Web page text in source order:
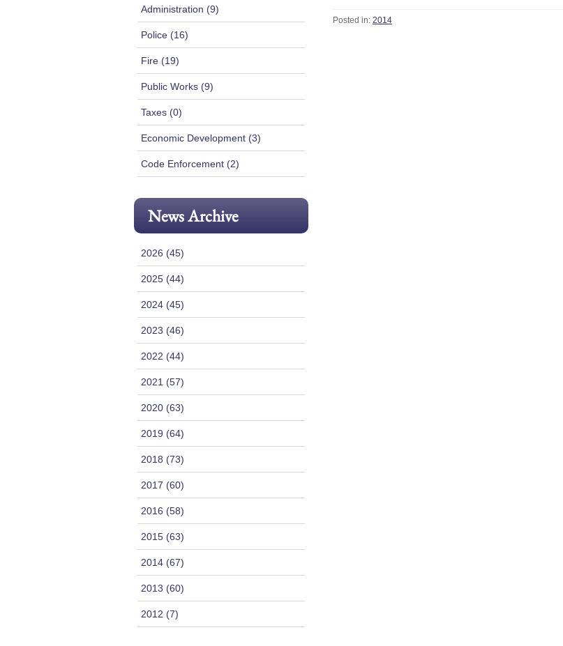
Posted in: 2014
Administration (9)
Police (16)
Fire (19)
Public Works (9)
Taxes (0)
Economic Development (3)
Code Enforcement (2)
News Archive
2026 (45)
2025 (44)
2024 (45)
2023 (46)
2022 (44)
2021 (57)
2020 (63)
2019 (64)
2018 (73)
2017 (60)
2016 (58)
2015 (63)
2014 (67)
2013 (60)
2012 (7)